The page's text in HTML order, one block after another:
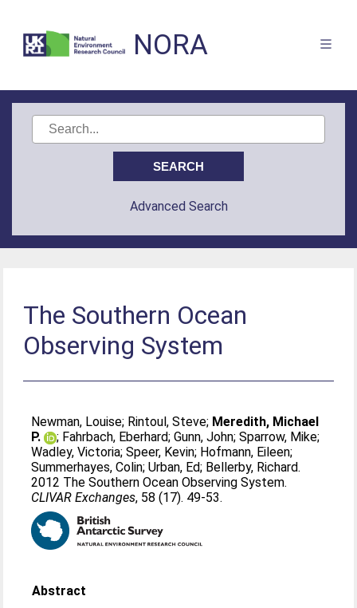
NORA
Advanced Search
The Southern Ocean
Observing System
Newman, Louise; Rintoul, Steve; Meredith, Michael
P.
; Fahrbach, Eberhard;Gunn, John;Sparrow, Mike;
Wadley, Victoria;Speer, Kevin; Hofmann, Eileen;
Summerhayes, Colin;Urban, Ed; Bellerby, Richard.
2012 The Southern Ocean Observing System.
CLIVAR Exchanges, 58 (17). 49-53.
Abstract